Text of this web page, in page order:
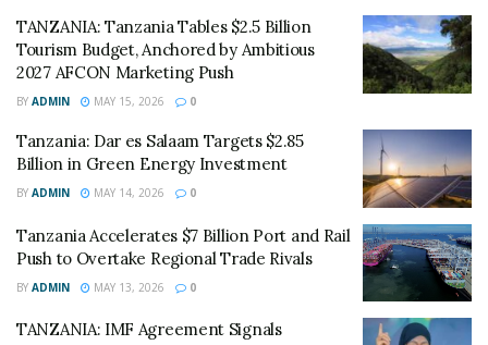
“However, malaria remains a formidable foe for
pregnant women and our youngest citizens, and we
cannot afford complacency.”
The government’s 2026/2027 health budget focuses
heavily on sustaining these gains through the
procurement of Artemether-lumefantrine (ALu) and
expanding primary school screening programs.
On the economic front, Tanzania is strengthening its
“energy diplomacy.” Officials in Dodoma today lauded
the progress of regional connectivity projects with
TANZANIA: Tanzania Tables $2.5 Billion
Tourism Budget, Anchored by Ambitious
2027 AFCON Marketing Push
BY ADMIN MAY 15, 2026 0
Tanzania: Dar es Salaam Targets $2.85
Billion in Green Energy Investment
BY ADMIN MAY 14, 2026 0
Tanzania Accelerates $7 Billion Port and Rail
Push to Overtake Regional Trade Rivals
BY ADMIN MAY 13, 2026 0
TANZANIA: IMF Agreement Signals